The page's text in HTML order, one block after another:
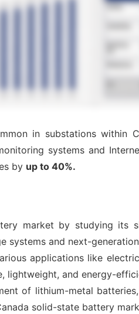
in substations within
systems and
by up to 40%.
market by studying its
systems and next-
applications like
lightweight, and energy-
of lithium-metal
solid-state battery